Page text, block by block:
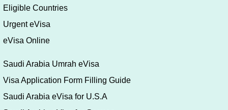
Home
Apply e Visa Now
Tourist eVisa
eVisa Documents
Photo Requirements
eVisa Fee